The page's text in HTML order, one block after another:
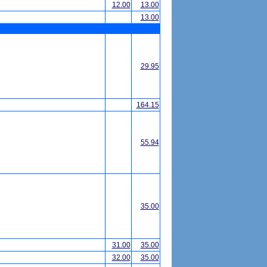
12.00
13.00
13.00
29.95
164.15
55.94
35.00
31.00
35.00
32.00
35.00